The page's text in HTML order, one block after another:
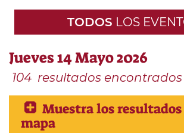
TODOS LOS
Jueves 14 Mayo 2026
104 resultados encontrados
Muestra los
mapa